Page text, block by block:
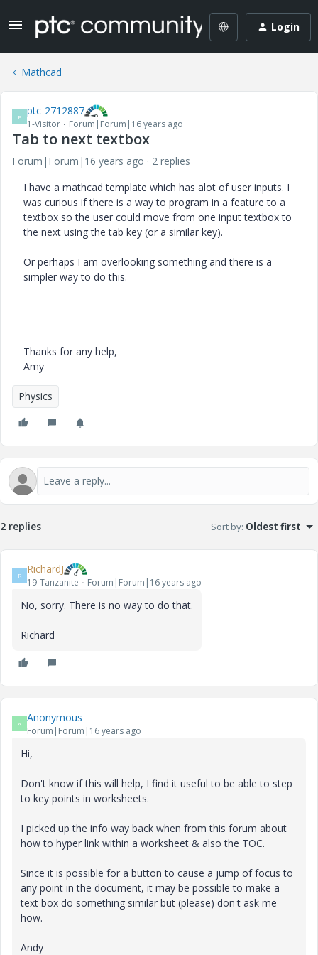
Login
Mathcad
P ptc-2712887
1-Visitor Forum|Forum|16 years ago
Tab to next textbox
Forum|Forum|16 years ago
2 replies
I have a mathcad template which has alot of user inputs. I
was curious if there is a way to program in a feature to a
textbox so the user could move from one input textbox to
the next using the tab key (or a similar key).
Or perhaps I am overlooking something and there is a
simpler way to do this.
Thanks for any help,
Amy
Physics
2 replies Sort by: Oldest first
R RichardJ
19-Tanzanite Forum|Forum|16 years ago
No, sorry. There is no way to do that.
Richard
A Anonymous
Forum|Forum|16 years ago
Hi,
Don't know if this will help, I find it useful to be able to step
to key points in worksheets.
I picked up the info way back when from this forum about
how to hyper link within a worksheet & also the TOC.
Since it is possible for a button to cause a jump of focus to
any point in the document, it may be possible to make a
text box do something similar but (please) don't ask me
how.
Andy